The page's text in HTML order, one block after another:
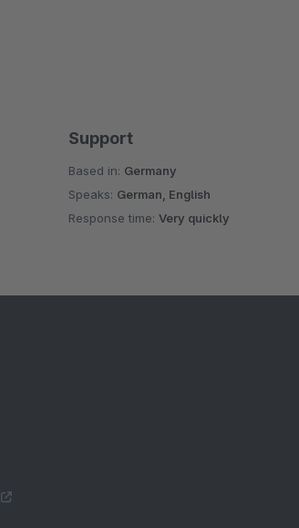
Support
Based in: Germany
Speaks: German, English
Response time:Very quickly